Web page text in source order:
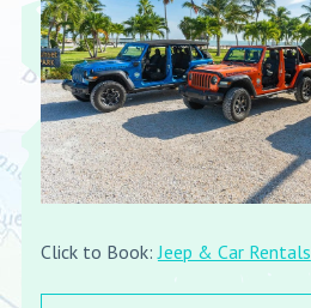
Click to Book:Jeep & Car Rentals